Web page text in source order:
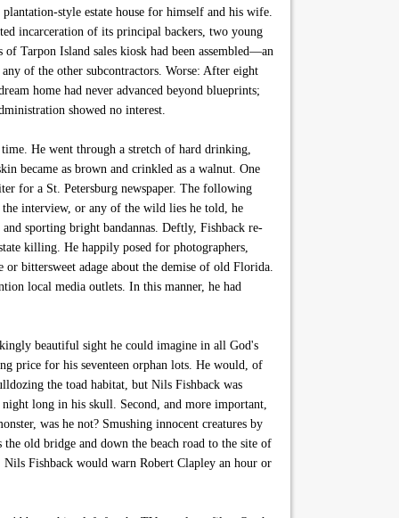
style estate house for himself and his wife.
incarceration of its principal backers, two young
Tarpon Island sales kiosk had been assembled—an
of the other subcontractors. Worse: After eight
home had never advanced beyond blueprints;
showed no interest.
He went through a stretch of hard drinking,
became as brown and crinkled as a walnut. One
for a St. Petersburg newspaper. The following
interview, or any of the wild lies he told, he
sporting bright bandannas. Deftly, Fishback re-
killing. He happily posed for photographers,
bittersweet adage about the demise of old Florida.
local media outlets. In this manner, he had
beautiful sight he could imagine in all God's
price for his seventeen orphan lots. He would, of
the toad habitat, but Nils Fishback was
long in his skull. Second, and more important,
was he not? Smushing innocent creatures by
old bridge and down the beach road to the site of
Nils Fishback would warn Robert Clapley an hour or